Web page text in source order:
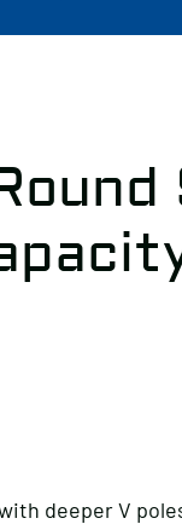
deeper V